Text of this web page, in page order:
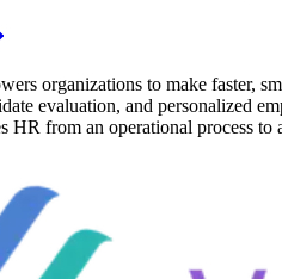
organizations to make faster,
evaluation, and personalized
HR from an operational process to